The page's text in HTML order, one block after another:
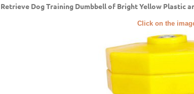
Retrieve Dog Training Dumbbell of Bright Yellow Plastic
Click on the